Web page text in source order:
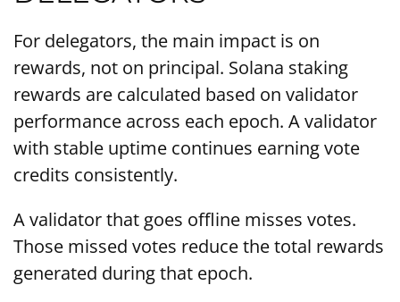
For delegators, the main impact is on
rewards, not on principal. Solana staking
rewards are calculated based on validator
performance across each epoch. A validator
with stable uptime continues earning vote
credits consistently.
A validator that goes offline misses votes.
Those missed votes reduce the total rewards
generated during that epoch.